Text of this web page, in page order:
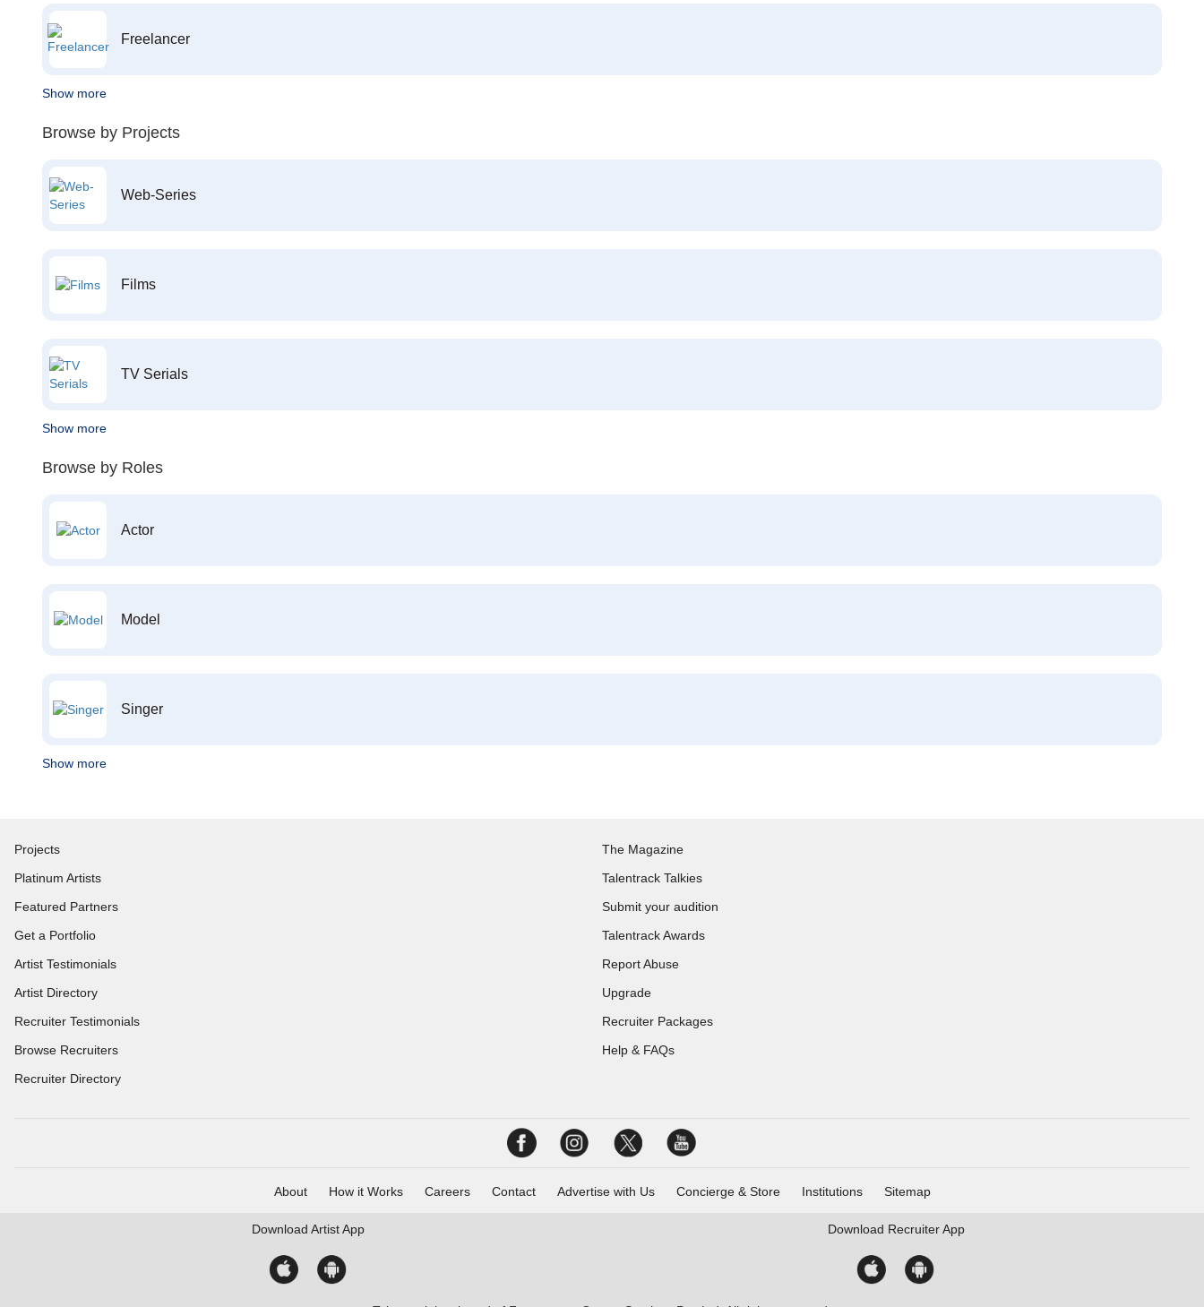
Freelancer
Show more
Browse by Projects
Web-Series
Films
TV Serials
Show more
Browse by Roles
Actor
Model
Singer
Show more
Projects
Platinum Artists
Featured Partners
Get a Portfolio
Artist Testimonials
Artist Directory
Recruiter Testimonials
Browse Recruiters
Recruiter Directory
The Magazine
Talentrack Talkies
Submit your audition
Talentrack Awards
Report Abuse
Upgrade
Recruiter Packages
Help & FAQs
About How it Works Careers Contact Advertise with Us Concierge & Store Institutions Sitemap
Download Artist App Download Recruiter App